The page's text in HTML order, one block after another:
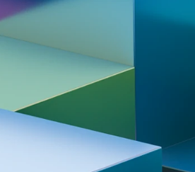
Aftermovie | Tata Steel Chess
2026.02.01